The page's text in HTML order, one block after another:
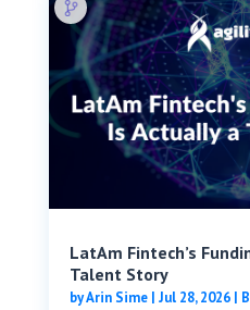
LatAm Fintech’s
Talent Story
byArin Sime| Jul 28, 2026|